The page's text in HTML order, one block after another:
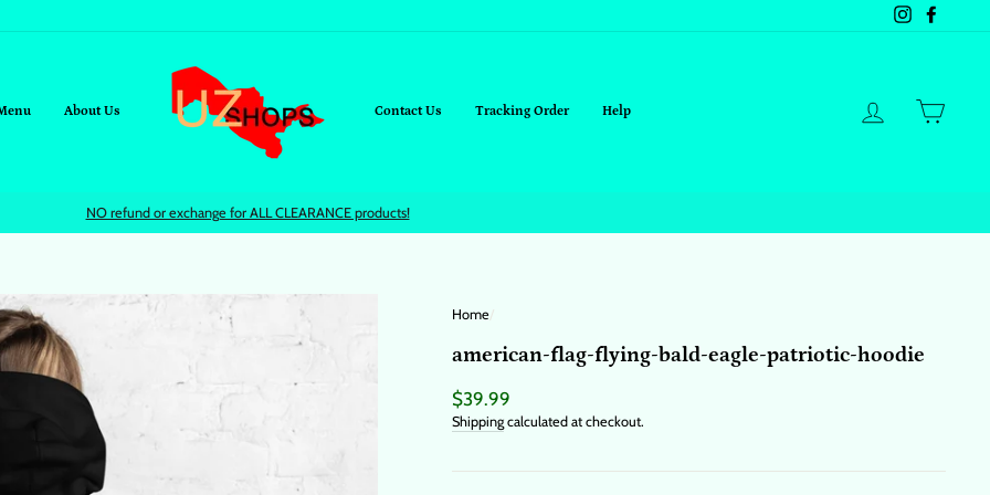
Instagram
About Us Contact Us Tracking Order Help Log in
NO refund or exchange for ALL CLEARANCE products!
Home/
american-flag-flying-bald-eagle-patriotic-hoodie
Regular
price
$39.99
Shippingcalculated at checkout.